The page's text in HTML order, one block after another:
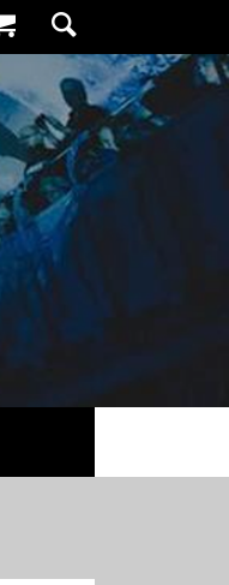
SEARCH